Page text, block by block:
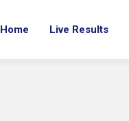
Home Live Results